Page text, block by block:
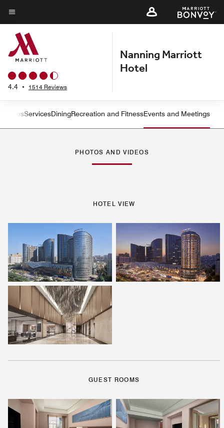
Skip
to
main
content
Menu text
4.4 • 1514 Reviews
Nanning Marriott
Hotel
Left Arrow
SuitesServicesDiningRecreation and FitnessEvents and Meetings
PHOTOS AND VIDEOS
HOTEL VIEW
GUEST ROOMS